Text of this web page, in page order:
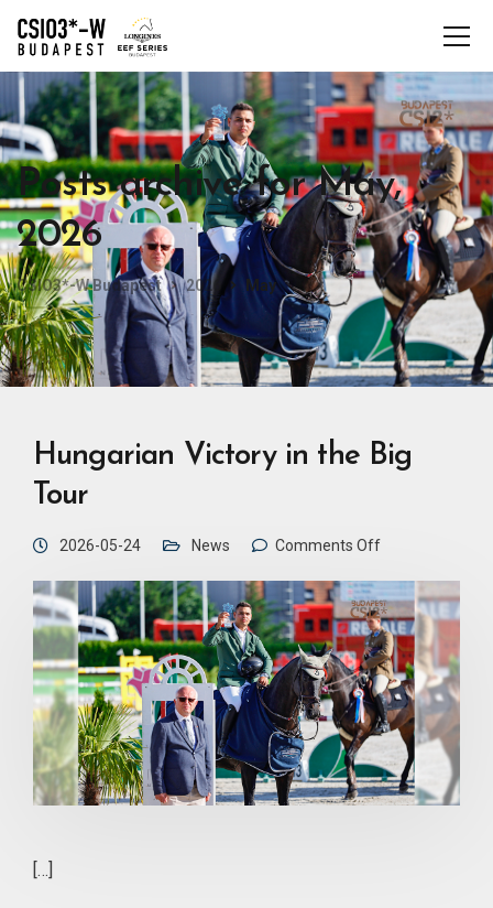
Posts archive for May,
2026
CSIO3*-W Budapest 2026 May
Hungarian Victory in the Big
Tour
2026-05-24 News Comments Off
[…]